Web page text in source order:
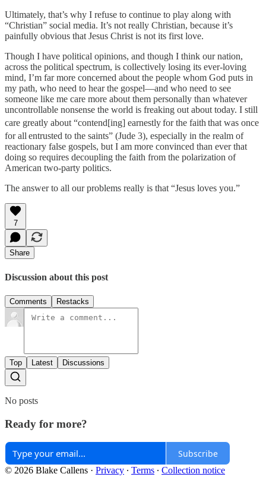
Ultimately, that’s why I refuse to continue to play along with
“Christian” social media. It’s not really Christian, because it’s
painfully obvious that Jesus Christ is not its first love.
Though I have political opinions, and though I think our nation,
across the political spectrum, is collectively losing its ever-loving
mind, I’m far more concerned about the people whom God puts in
my path, who need to hear the gospel—and who need to see
someone like me care more about them personally than whatever
uncontrollable nonsense the world is freaking out about today. I still
care greatly about “contend[ing] earnestlyfor the faith that was once
for allentrusted to the saints” (Jude 3), especially in the realm of
reactionary false gospels, but I am more convinced than ever that
doing so requires decoupling the faith from the polarization of
American two-party politics.
The answer to all our problems really is that “Jesus loves you.”
7
Share
Discussion about this post
Comments Restacks
Top Latest Discussions
No posts
Ready for more?
Subscribe
© 2026 Blake Callens · Privacy ∙ Terms ∙ Collection notice